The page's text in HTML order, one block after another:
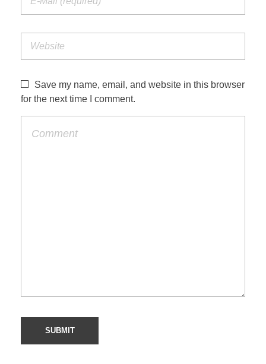
Save my name, email, and website in this browser
for the next time I comment.